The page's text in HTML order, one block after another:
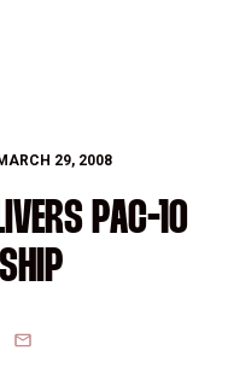
29, 2008
PAC-10
EMAIL